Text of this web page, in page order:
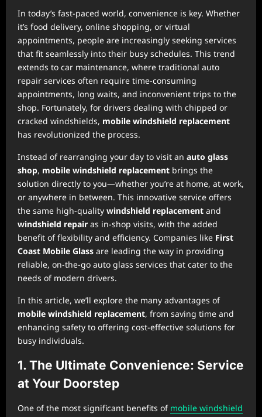
In today’s fast-paced world, convenience is key. Whether
it’s food delivery, online shopping, or virtual
appointments, people are increasingly seeking services
that fit seamlessly into their busy schedules. This trend
extends to car maintenance, where traditional auto
repair services often require time-consuming
appointments, long waits, and inconvenient trips to the
shop. Fortunately, for drivers dealing with chipped or
cracked windshields, mobile windshield replacement
has revolutionized the process.
Instead of rearranging your day to visit an auto glass
shop, mobile windshield replacement brings the
solution directly to you—whether you’re at home, at work,
or anywhere in between. This innovative service offers
the same high-quality windshield replacement and
windshield repair as in-shop visits, with the added
benefit of flexibility and efficiency. Companies like First
Coast Mobile Glass are leading the way in providing
reliable, on-the-go auto glass services that cater to the
needs of modern drivers.
In this article, we’ll explore the many advantages of
mobile windshield replacement, from saving time and
enhancing safety to offering cost-effective solutions for
busy individuals.
1. The Ultimate Convenience: Service
at Your Doorstep
One of the most significant benefits of mobile windshield